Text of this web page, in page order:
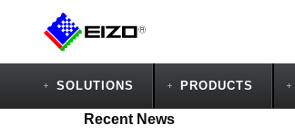
SOLUTIONS PRODUCTS
Recent News